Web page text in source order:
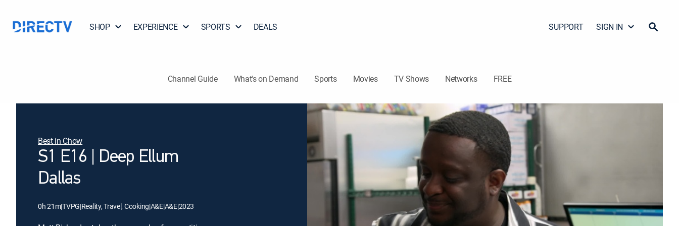
SHOP EXPERIENCE SPORTS DEALS SUPPORT SIGN IN
Channel Guide What's on Demand Sports Movies TV Shows Networks FREE
Best in Chow
S1 E16 | Deep Ellum
Dallas
0h 21m|TVPG|Reality, Travel, Cooking|A&E|A&E|2023